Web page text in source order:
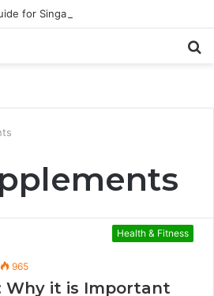
for Singaporean Visitors
Health & Fitness
965
Why it is Important